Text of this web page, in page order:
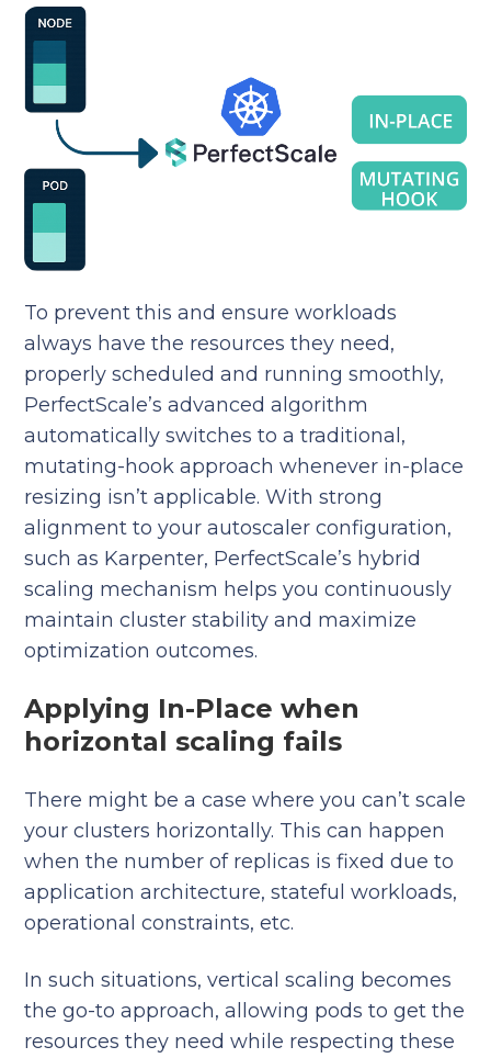
To prevent this and ensure workloads
always have the resources they need,
properly scheduled and running smoothly,
PerfectScale’s advanced algorithm
automatically switches to a traditional,
mutating-hook approach whenever in-place
resizing isn’t applicable. With strong
alignment to your autoscaler configuration,
such as Karpenter, PerfectScale’s hybrid
scaling mechanism helps you continuously
maintain cluster stability and maximize
optimization outcomes.
Applying In-Place when
horizontal scaling fails
There might be a case where you can’t scale
your clusters horizontally. This can happen
when the number of replicas is fixed due to
application architecture, stateful workloads,
operational constraints, etc.
In such situations, vertical scaling becomes
the go-to approach, allowing pods to get the
resources they need while respecting these